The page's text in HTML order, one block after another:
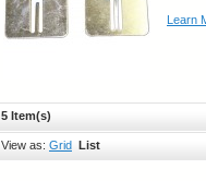
Learn
5 Item(s)
View as: Grid List